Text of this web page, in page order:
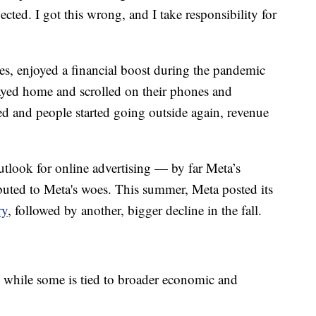
I got this wrong, and I take responsibility for
enjoyed a financial boost during the pandemic
home and scrolled on their phones and
and people started going outside again, revenue
for online advertising — by far Meta’s
to Meta's woes. This summer, Meta posted its
, followed by another, bigger decline in the fall.
some is tied to broader economic and